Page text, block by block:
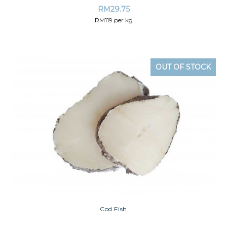
RM29.75
RM119 per kg
OUT OF STOCK
Cod Fish